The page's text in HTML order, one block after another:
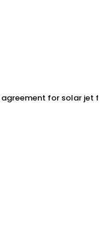
for solar jet